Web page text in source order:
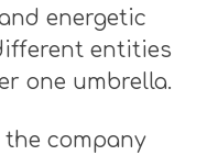
energetic
entities
one umbrella.
company